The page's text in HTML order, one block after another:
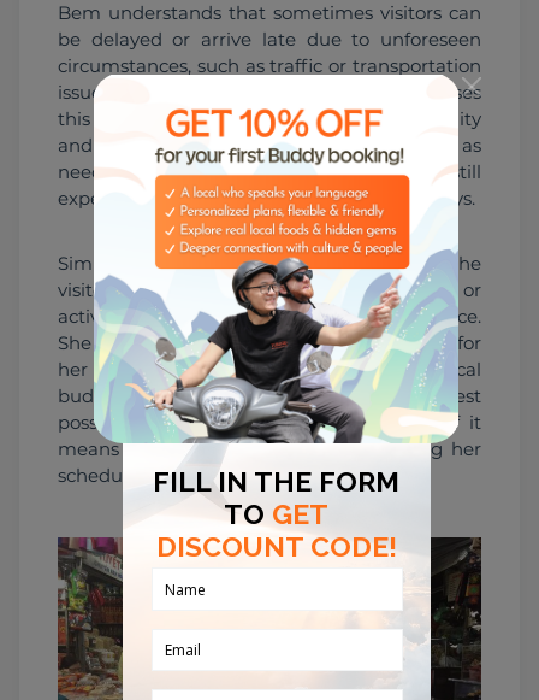
Bem understands that sometimes visitors can
be delayed or arrive late due to unforeseen
circumstances, such as traffic or transportation
issues. Instead of getting frustrated, Bem uses
this as an opportunity to show her flexibility
and understanding. She adapts the itinerary as
needed to ensure that the visitors can still
experience the best of Hue, despite any delays.
Similarly, if a trip goes into overtime due to the
visitors' interest in a particular location or
activity, Bem sees this as a positive experience.
She believes that going above and beyond for
her visitors is an essential part of being a local
buddy. She takes pride in providing the best
possible experience for her visitors, even if it
means working longer hours or adjusting her
schedule.